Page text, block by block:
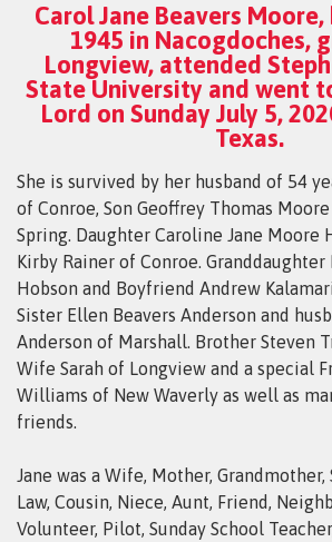
Carol Jane Beavers Moore,
1945 in Nacogdoches,
Longview, attended
State University and went
Lord on Sunday July 5,
Texas.
She is survived by her husband of 54
of Conroe, Son Geoffrey Thomas
Spring. Daughter Caroline Jane Moore
Kirby Rainer of Conroe. Granddaughter
Hobson and Boyfriend Andrew
Sister Ellen Beavers Anderson and
Anderson of Marshall. Brother Steven
Wife Sarah of Longview and a special
Williams of New Waverly as well as
friends.
Jane was a Wife, Mother, Grandmother,
Law, Cousin, Niece, Aunt, Friend,
Volunteer, Pilot, Sunday School